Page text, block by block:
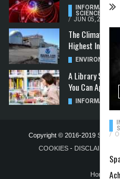
/
SCIENCE &
/ JUN 05, 2019
The Climate
Highest In 3
ENVIRONMENT
A Library
You Can Apply
Copyright © 2016-2019
COOKIES- DISCLAIMER
Home